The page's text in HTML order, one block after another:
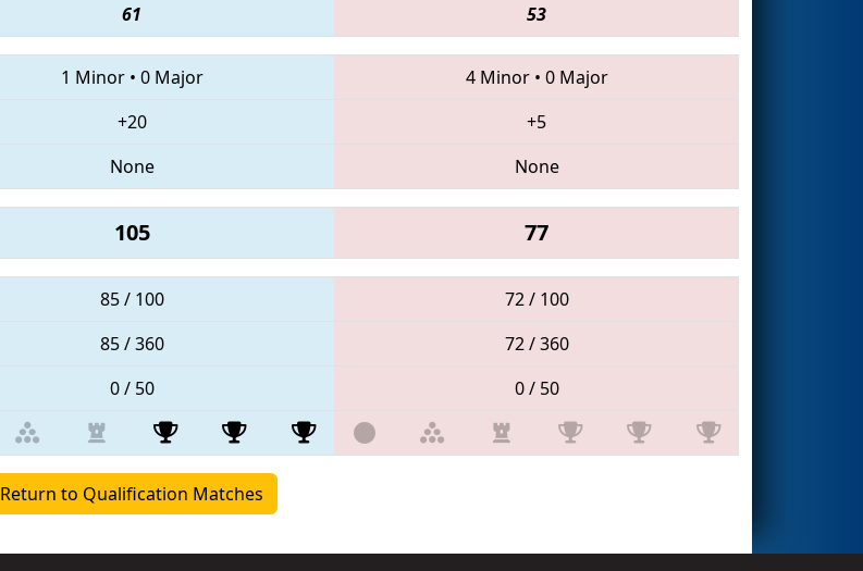
61 53
1 Minor• 0 Major 4 Minor• 0 Major
+20
+5
None None
105 77
85 / 100
72 / 100
85 / 360
72 / 360
0 / 50
0 / 50
Return to Qualification Matches